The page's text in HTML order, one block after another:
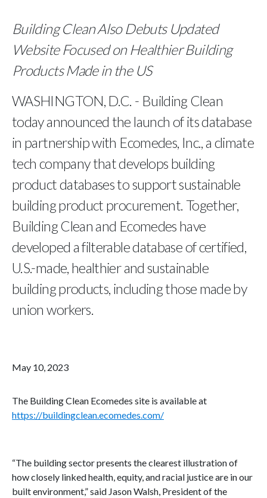
Building Clean Also Debuts Updated
Website Focused on Healthier Building
Products Made in the US
WASHINGTON, D.C. - Building Clean
today announced the launch of its database
in partnership with Ecomedes, Inc., a climate
tech company that develops building
product databases to support sustainable
building product procurement. Together,
Building Clean and Ecomedes have
developed a filterable database of certified,
U.S.-made, healthier and sustainable
building products, including those made by
union workers.
May 10, 2023
The Building Clean Ecomedes site is available at
https://buildingclean.ecomedes.com/
“The building sector presents the clearest illustration of
how closely linked health, equity, and racial justice are in our
built environment,” said Jason Walsh, President of the